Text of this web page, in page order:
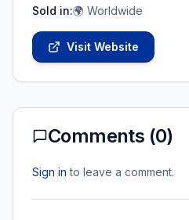
Sold in:🌍 Worldwide
Visit Website
Comments (0)
Sign in to leave a comment.